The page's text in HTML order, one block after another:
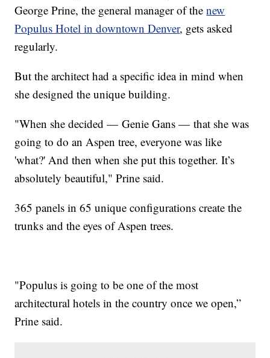
George Prine, the general manager of thenew
Populus Hotel in downtown Denver, gets asked
regularly.
But the architect had a specific idea in mind when
she designed the unique building.
"When she decided — Genie Gans — that she was
going to do an Aspen tree, everyone was like
'what?' And then when she put this together. It’s
absolutely beautiful," Prine said.
365 panels in 65 unique configurations create the
trunks and the eyes of Aspen trees.
"Populus is going to be one of the most
architectural hotels in the country once we open,”
Prine said.